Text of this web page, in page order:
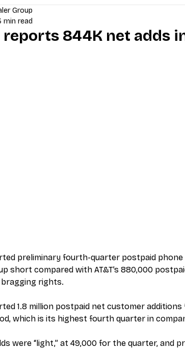
Repair & Technical Guides
reports 844K net adds
Group
min read
preliminary fourth-quarter postpaid phone
short compared with AT&T’s 880,000
rights.
1.8 million postpaid net customer
which is its highest fourth quarter in
were “light,” at 49,000 for the quarter, and